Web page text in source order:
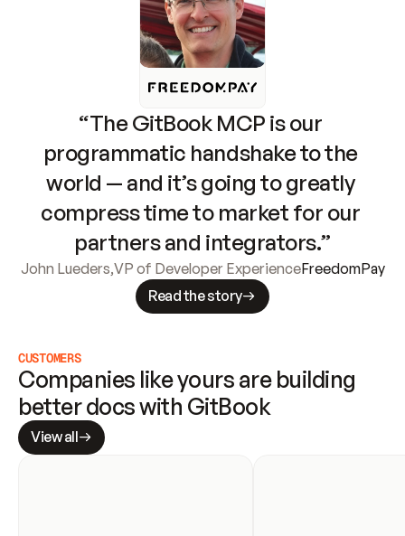
“The GitBook MCP is our
programmatic handshake to the
world — and it’s going to greatly
compress time to market for our
partners and integrators.”
John Lueders,VP of Developer ExperienceFreedomPay
Read the story
CUSTOMERS
Companies like yours are building
better docs with GitBook
View all